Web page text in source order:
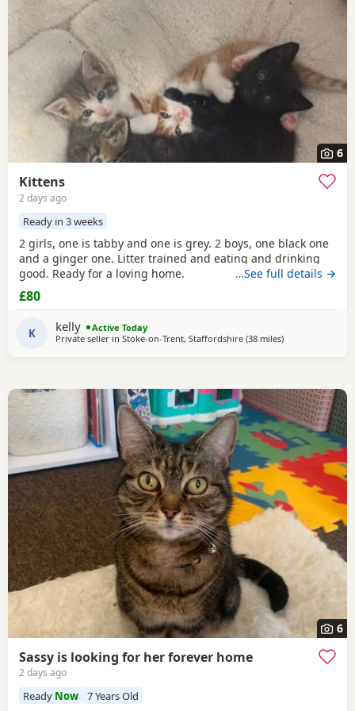
6
Kittens
2 days ago
Ready in 3 weeks
2 girls, one is tabby and one is grey. 2 boys, one black one
and a ginger one. Litter trained and eating and drinking
good. Ready for a loving home.
…See full details →
£80
K kelly
Active Today
Private seller in Stoke-on-Trent, Staffordshire (38 milesaway from
)
6
Sassy is looking for her forever home
2 days ago
Ready Now 7 Years Old